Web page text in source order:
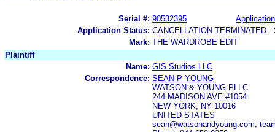
Serial #: 90532395
Application Status: CANCELLATION TERMINATED
Mark: THE WARDROBE EDIT
Plaintiff
Name: GIS Studios LLC
Correspondence: SEAN P YOUNG
WATSON & YOUNG PLLC
244 MADISON AVE #1054
NEW YORK, NY 10016
UNITED STATES
sean@watsonandyoung.com,